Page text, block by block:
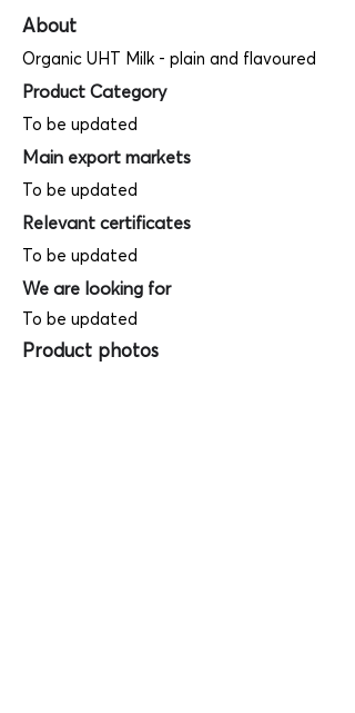
About
Organic UHT Milk - plain and flavoured
Product Category
To be updated
Main export markets
To be updated
Relevant certificates
To be updated
We are looking for
To be updated
Product photos